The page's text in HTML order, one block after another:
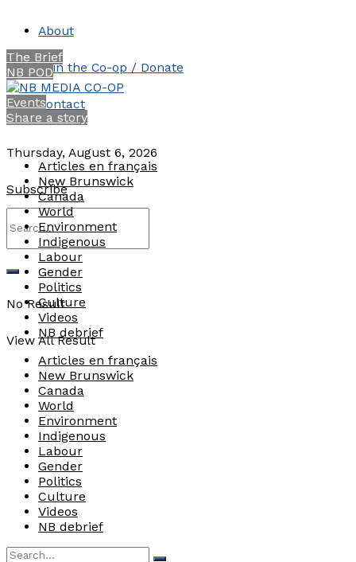
About
Join the Co-op / Donate
Contact
Thursday, August 6, 2026
Subscribe
No Result
View All Result
The Brief
NB POD
Events
Share a story
Articles en français
New Brunswick
Canada
World
Environment
Indigenous
Labour
Gender
Politics
Culture
Videos
NB debrief
Articles en français
New Brunswick
Canada
World
Environment
Indigenous
Labour
Gender
Politics
Culture
Videos
NB debrief